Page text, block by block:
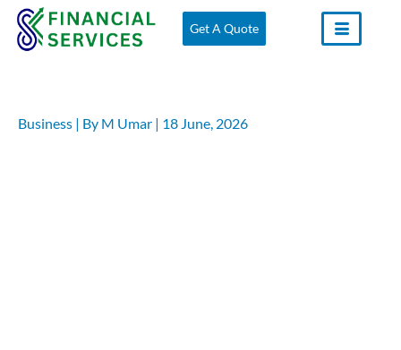
Skip
Get A Quote
Business | By M Umar | 18 June, 2026